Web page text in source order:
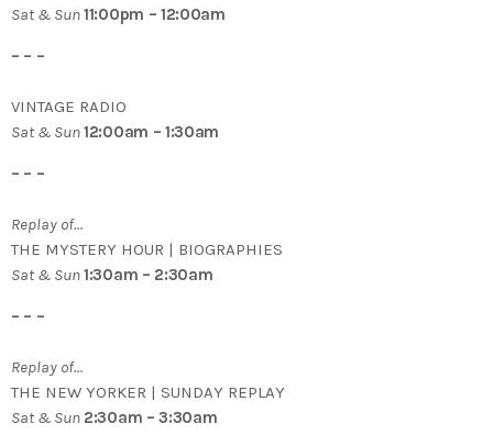
Sat & Sun11:00pm – 12:00am
– – –
VINTAGE RADIO
Sat & Sun12:00am – 1:30am
– – –
Replay of…
THE MYSTERY HOUR | BIOGRAPHIES
Sat & Sun1:30am – 2:30am
– – –
Replay of…
THE NEW YORKER | SUNDAY REPLAY
Sat & Sun 2:30am – 3:30am